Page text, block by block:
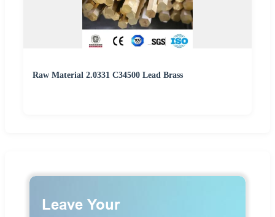
Raw Material 2.0331 C34500 Lead Brass